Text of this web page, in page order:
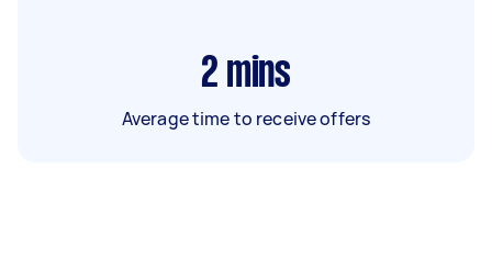
2 mins
Average time to receive offers